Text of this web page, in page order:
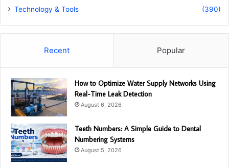
Technology & Tools
(390)
Recent Popular
How to Optimize Water Supply Networks Using
Real-Time Leak Detection
August 6, 2026
Teeth Numbers: A Simple Guide to Dental
Numbering Systems
August 5, 2026